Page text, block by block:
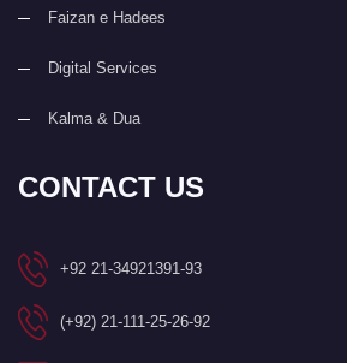
Faizan e Hadees
Digital Services
Kalma & Dua
CONTACT US
+92 21-34921391-93
(+92) 21-111-25-26-92